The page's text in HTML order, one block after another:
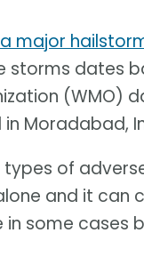
a major
storms dates
(WMO)
Moradabad,
of
and it
in some cases